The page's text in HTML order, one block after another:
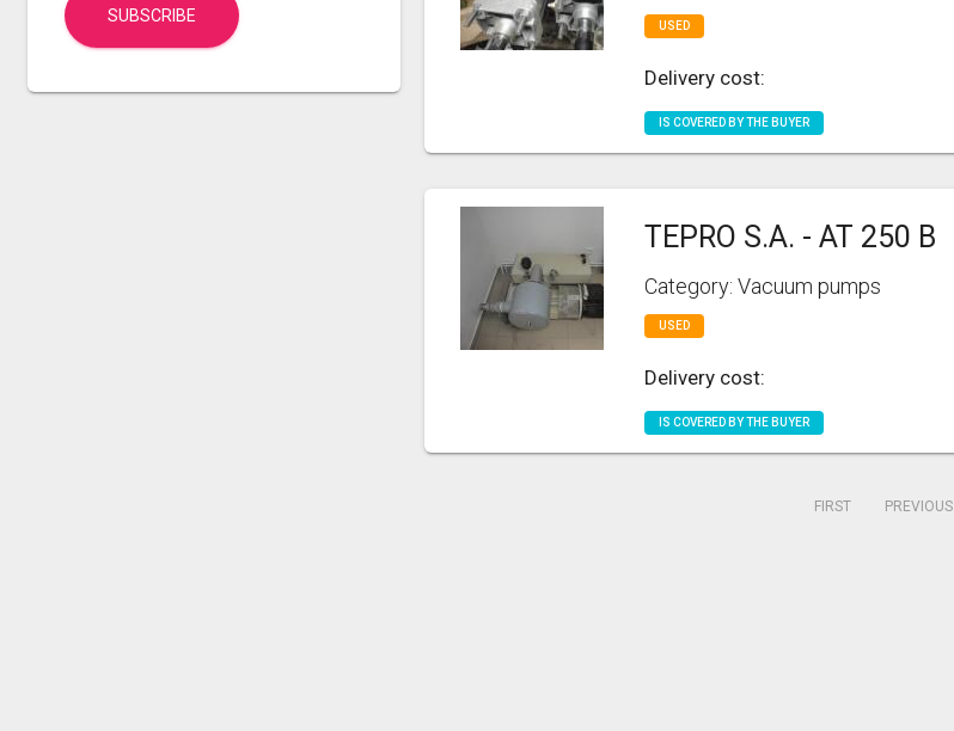
SUBSCRIBE
USED
Delivery cost:
IS COVERED BY THE BUYER
TEPRO S.A. - AT 250 B
Category: Vacuum pumps
USED
Delivery cost:
IS COVERED BY THE BUYER
FIRST PREVIOUS